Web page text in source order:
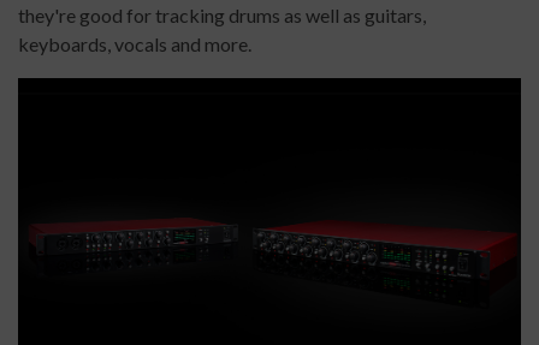
they're good for tracking drums as well as guitars,
keyboards, vocals and more.